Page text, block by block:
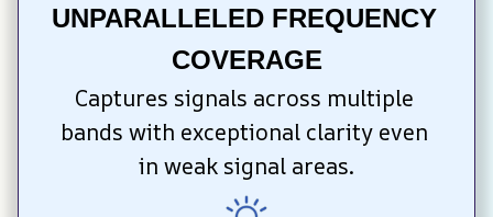
UNPARALLELED FREQUENCY
COVERAGE
Captures signals across multiple
bands with exceptional clarity even
in weak signal areas.